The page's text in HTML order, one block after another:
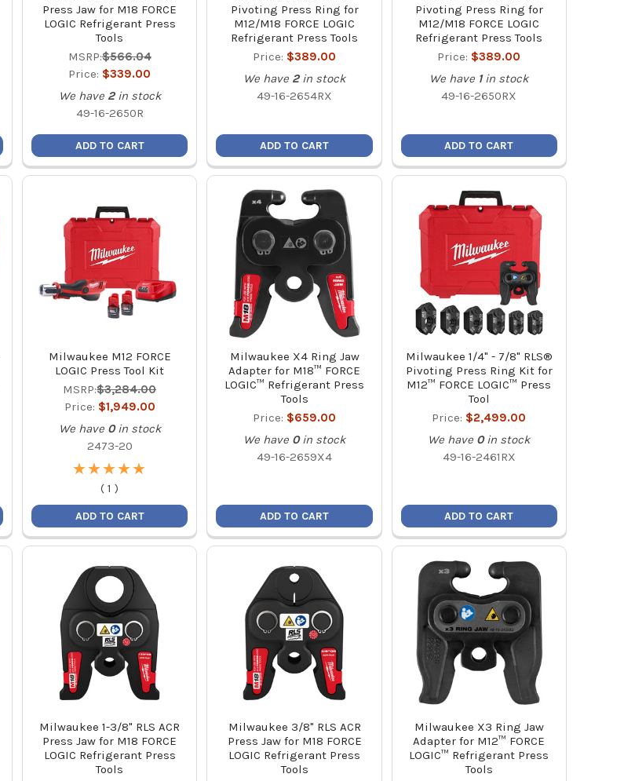
Press Jaw for M18 FORCE
LOGIC Refrigerant Press
Tools
MSRP:$566.04
Price: $339.00
We have 2 in stock
49-16-2650R
ADD TO CART
Pivoting Press Ring for
M12/M18 FORCE LOGIC
Refrigerant Press Tools
Price: $389.00
We have 2 in stock
49-16-2654RX
ADD TO CART
Pivoting Press Ring for
M12/M18 FORCE LOGIC
Refrigerant Press Tools
Price: $389.00
We have 1 in stock
49-16-2650RX
ADD TO CART
Milwaukee M12 FORCE
LOGIC Press Tool Kit
MSRP:$3,284.00
Price: $1,949.00
We have 0 in stock
2473-20
★
★★
★★
★★
★★
★
( 1 )
ADD TO CART
Milwaukee X4 Ring Jaw
Adapter for M18™ FORCE
LOGIC™ Refrigerant Press
Tools
Price: $659.00
We have 0 in stock
49-16-2659X4
ADD TO CART
Milwaukee 1/4" - 7/8" RLS®
Pivoting Press Ring Kit for
M12™ FORCE LOGIC™ Press
Tool
Price: $2,499.00
We have 0 in stock
49-16-2461RX
ADD TO CART
Milwaukee 1-3/8" RLS ACR
Press Jaw for M18 FORCE
LOGIC Refrigerant Press
Tools
Milwaukee 3/8" RLS ACR
Press Jaw for M18 FORCE
LOGIC Refrigerant Press
Tools
Milwaukee X3 Ring Jaw
Adapter for M12™ FORCE
LOGIC™ Refrigerant Press
Tools